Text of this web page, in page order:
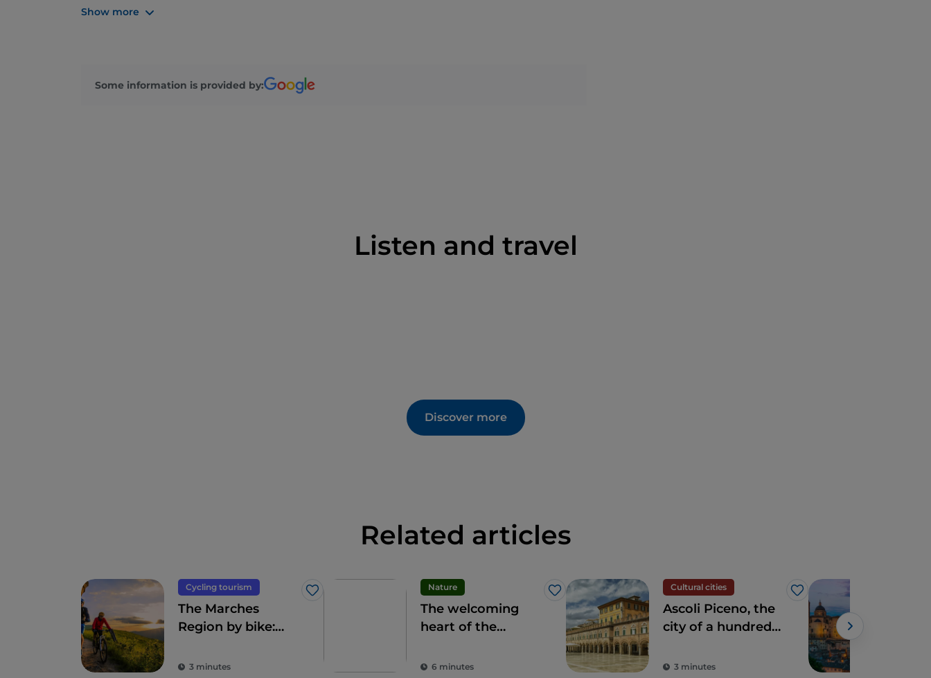
place considered miraculous due to repeated Marian apparitions.
Show more
Some information is provided by:
Listen and travel
Discover more
Related articles
Cycling tourism
Like
The Marches
Region by bike:
hinterland to the
3 minutes
Nature
Like
The welcoming
heart of the
municipalities of
6 minutes
Cultural cities
Like
Ascoli Piceno, the
city of a hundred
living
3 minutes